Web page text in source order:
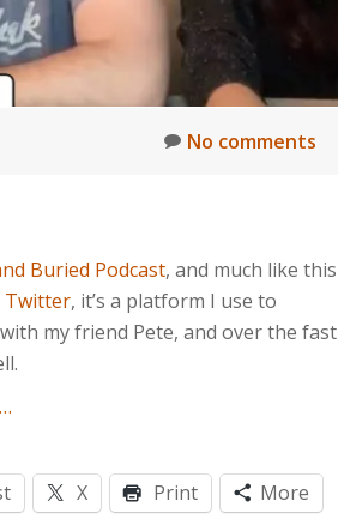
No comments
Buried Podcast, and much like this
Twitter, it’s a platform I use to
my friend Pete, and over the fast
about
…
X Print More